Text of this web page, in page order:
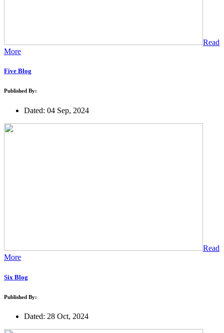
Read
More
Five Blog
Published By:
Dated: 04 Sep, 2024
Read
More
Six Blog
Published By:
Dated: 28 Oct, 2024